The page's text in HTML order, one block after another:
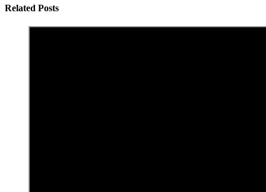
Related Posts